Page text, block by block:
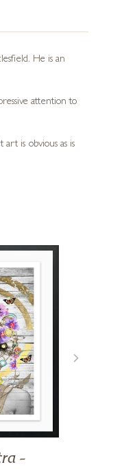
He is an
attention to
is obvious as is
–